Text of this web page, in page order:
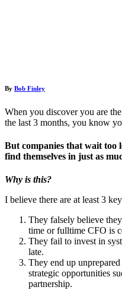
By Bob Finley
When you discover you are
the last 3 months, you know
But companies that wait too
find themselves in just as
Why is this?
I believe there are at least 3
They falsely believe
time or fulltime CFO is
They fail to invest in
late.
They end up
strategic opportunities
partnership.